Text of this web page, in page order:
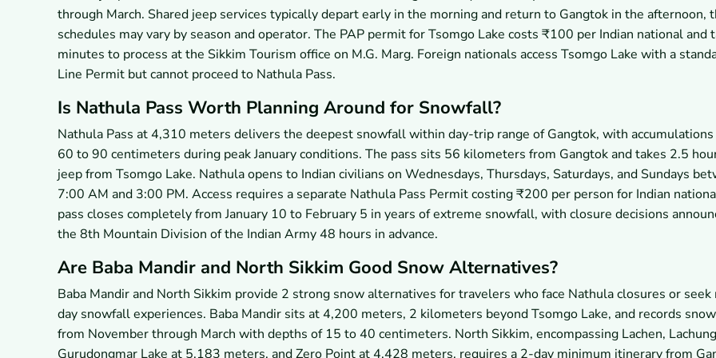
through March. Shared jeep services typically depart early in the morning and return to Gangtok in the afternoon,
schedules may vary by season and operator. The PAP permit for Tsomgo Lake costs ₹100 per Indian national and
minutes to process at the Sikkim Tourism office on M.G. Marg. Foreign nationals access Tsomgo Lake with a
Line Permit but cannot proceed to Nathula Pass.
Is Nathula Pass Worth Planning Around for Snowfall?
Nathula Pass at 4,310 meters delivers the deepest snowfall within day-trip range of Gangtok, with accumulations
60 to 90 centimeters during peak January conditions. The pass sits 56 kilometers from Gangtok and takes 2.5
jeep from Tsomgo Lake. Nathula opens to Indian civilians on Wednesdays, Thursdays, Saturdays, and Sundays
7:00 AM and 3:00 PM. Access requires a separate Nathula Pass Permit costing ₹200 per person for Indian
pass closes completely from January 10 to February 5 in years of extreme snowfall, with closure decisions
the 8th Mountain Division of the Indian Army 48 hours in advance.
Are Baba Mandir and North Sikkim Good Snow Alternatives?
Baba Mandir and North Sikkim provide 2 strong snow alternatives for travelers who face Nathula closures or
day snowfall experiences. Baba Mandir sits at 4,200 meters, 2 kilometers beyond Tsomgo Lake, and records
from November through March with depths of 15 to 40 centimeters. North Sikkim, encompassing Lachen,
Gurudongmar Lake at 5,183 meters, and Zero Point at 4,428 meters, requires a 2-day minimum itinerary from